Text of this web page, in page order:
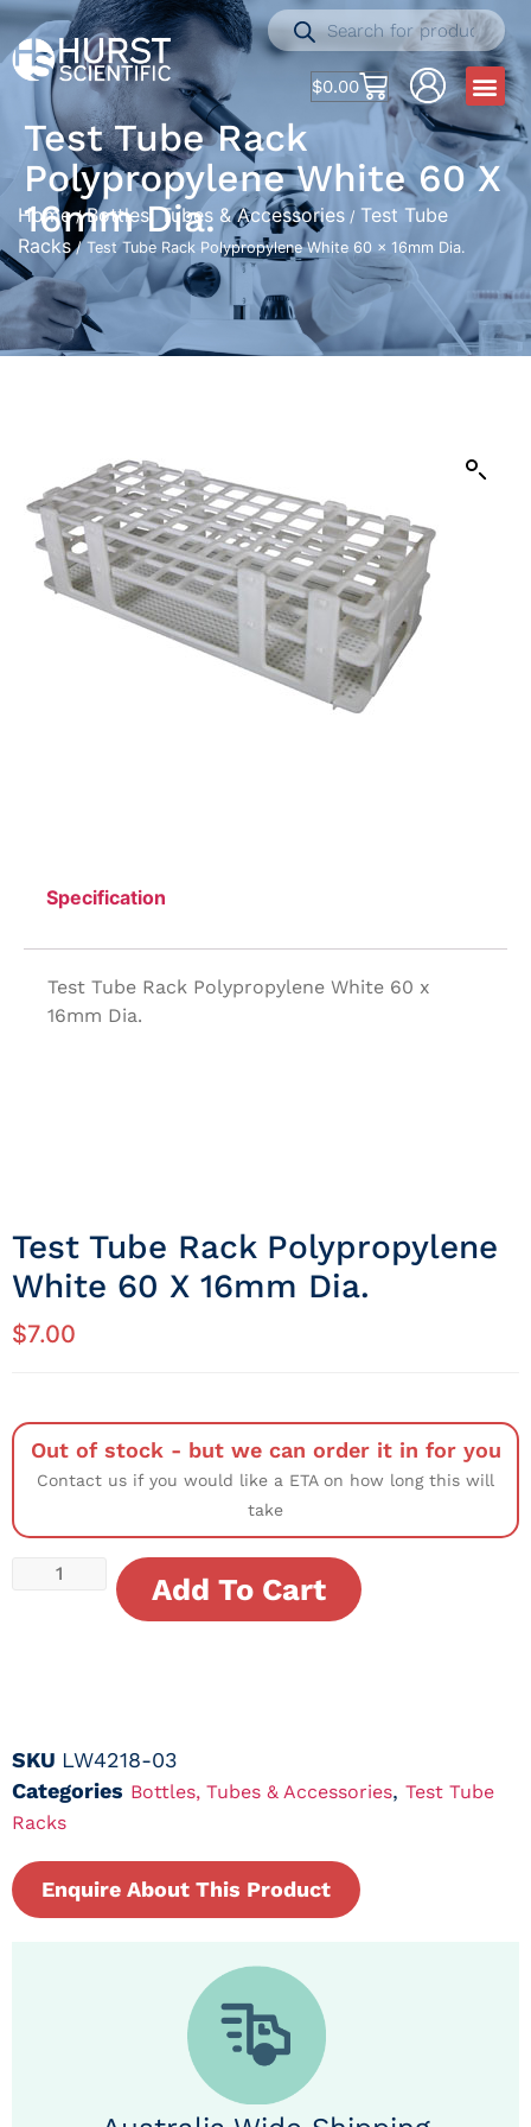
$0.00
Test Tube Rack
Polypropylene White 60 X
16mm Dia.
Home/Bottles, Tubes & Accessories / Test Tube
Racks/ Test Tube Rack Polypropylene White 60 x 16mm Dia.
Specification
Test Tube Rack Polypropylene White 60 x
16mm Dia.
Test Tube Rack Polypropylene
White 60 X 16mm Dia.
$7.00
Out of stock - but we can order it in for you
Contact us if you would like a ETA on how long this will
take
Add To Cart
SKU LW4218-03
Categories Bottles, Tubes & Accessories, Test Tube
Racks
Enquire About This Product